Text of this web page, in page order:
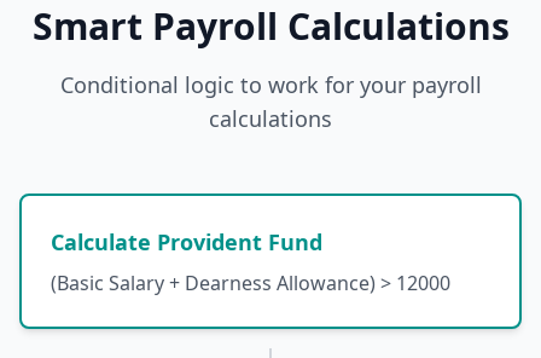
Smart Payroll Calculations
Conditional logic to work for your payroll
calculations
Calculate Provident Fund
(Basic Salary + Dearness Allowance) > 12000